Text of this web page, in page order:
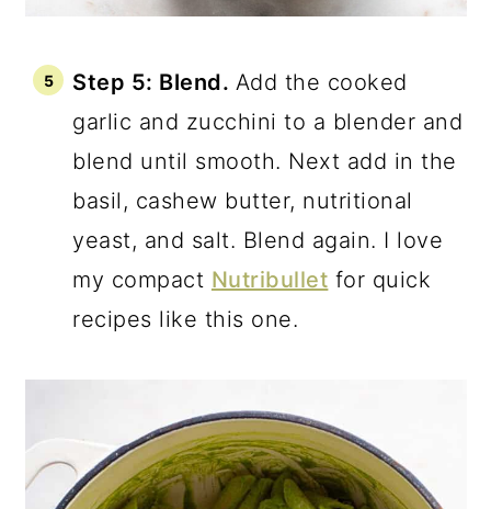
Step 5: Blend. Add the cooked
garlic and zucchini to a blender and
blend until smooth. Next add in the
basil, cashew butter, nutritional
yeast, and salt. Blend again. I love
my compact Nutribullet for quick
recipes like this one.